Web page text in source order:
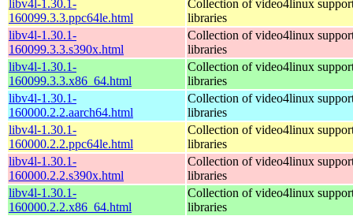
libv4l-1.30.1-
160099.3.3.ppc64le.html
Collection of video4linux
libraries
libv4l-1.30.1-
160099.3.3.s390x.html
Collection of video4linux
libraries
libv4l-1.30.1-
160099.3.3.x86_64.html
Collection of video4linux
libraries
libv4l-1.30.1-
160000.2.2.aarch64.html
Collection of video4linux
libraries
libv4l-1.30.1-
160000.2.2.ppc64le.html
Collection of video4linux
libraries
libv4l-1.30.1-
160000.2.2.s390x.html
Collection of video4linux
libraries
libv4l-1.30.1-
160000.2.2.x86_64.html
Collection of video4linux
libraries